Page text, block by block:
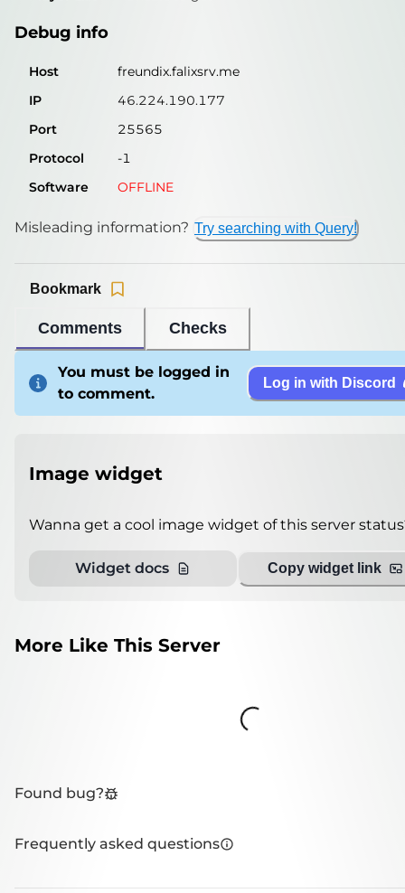
Misleading information?
Debug info
Host
freundix.falixsrv.me
IP
46.224.190.177
Port
25565
Protocol
-1
Software
OFFLINE
Misleading information? Try searching with Query!
Comments Checks
Bookmark
You must be logged in
to comment.
Log in with Discord
Image widget
Wanna get a cool image widget of this server
Widget docs Copy widget link
More Like This Server
Loading...
Found bug?
Frequently asked questions